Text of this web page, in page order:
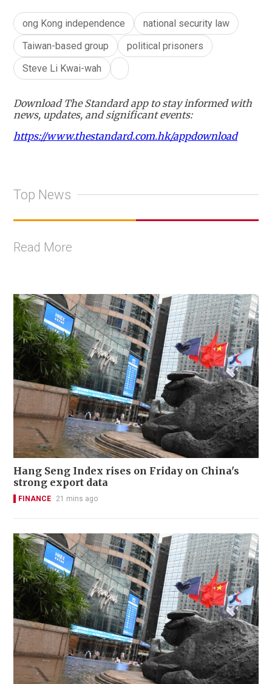
ong Kong independence
national security law
Taiwan-based group
political prisoners
Steve Li Kwai-wah
Download The Standard app to stay informed with
news, updates, and significant events:
https://www.thestandard.com.hk/appdownload
Top News
Read More
Hang Seng Index rises on Friday on China's
strong export data
FINANCE 21 mins ago